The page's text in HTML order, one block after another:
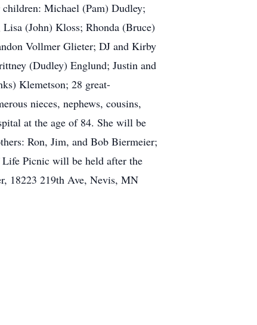
Michael (Pam) Dudley;
(John) Kloss; Rhonda (Bruce)
Vollmer Glieter; DJ and Kirby
(Dudley) Englund; Justin and
Klemetson; 28 great-
nieces, nephews, cousins,
at the age of 84. She will be
Ron, Jim, and Bob Biermeier;
Picnic will be held after the
18223 219th Ave, Nevis, MN